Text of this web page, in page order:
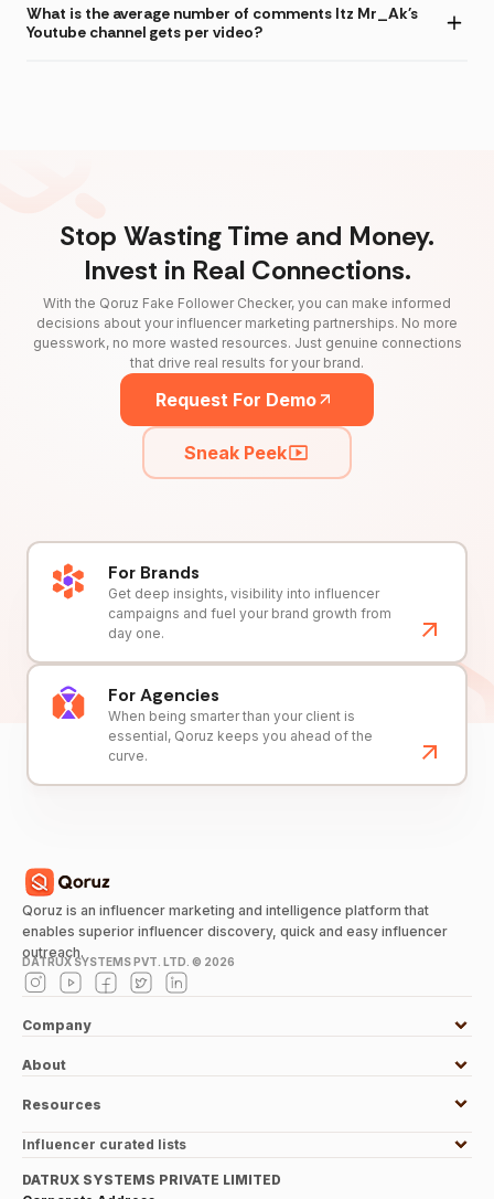
What is the average number of comments Itz Mr_Ak's
Youtube channel gets per video?
Stop Wasting Time and Money.
Invest in Real Connections.
With the Qoruz Fake Follower Checker, you can make informed
decisions about your influencer marketing partnerships. No more
guesswork, no more wasted resources. Just genuine connections
that drive real results for your brand.
Request For Demo
Sneak Peek
For Brands
Get deep insights, visibility into influencer
campaigns and fuel your brand growth from
day one.
For Agencies
When being smarter than your client is
essential, Qoruz keeps you ahead of the
curve.
Qoruz is an influencer marketing and intelligence platform that
enables superior influencer discovery, quick and easy influencer
outreach.
DATRUX SYSTEMS PVT. LTD. © 2026
Company
About
Resources
Influencer curated lists
DATRUX SYSTEMS PRIVATE LIMITED